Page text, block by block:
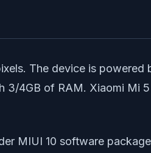
The device is
4GB of RAM. Xiaomi Mi
MIUI 10 software